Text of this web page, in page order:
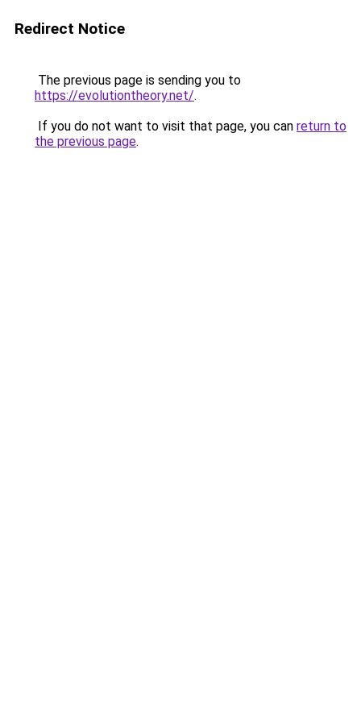
Redirect Notice
The previous page is sending you to
https://evolutiontheory.net/.
If you do not want to visit that page, you can return to
the previous page.